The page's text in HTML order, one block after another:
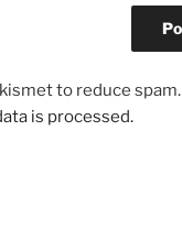
to reduce spam.
is processed.